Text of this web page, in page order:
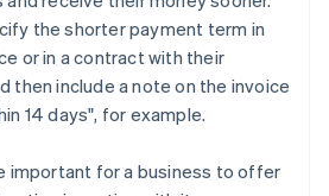
the shorter payment term in
or in a contract with their
then include a note on the invoice
14 days", for example.
important for a business to offer